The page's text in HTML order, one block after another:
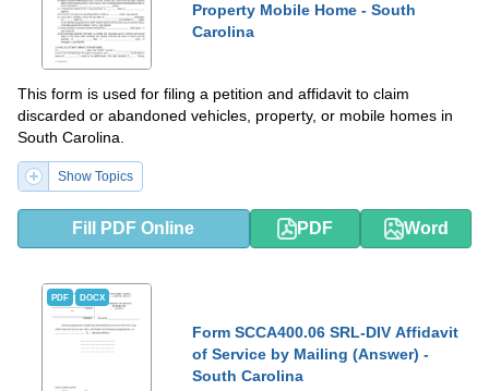
Property Mobile Home - South
Carolina
This form is used for filing a petition and affidavit to claim
discarded or abandoned vehicles, property, or mobile homes in
South Carolina.
Show Topics
Fill PDF Online PDF Word
PDF DOCX
Form SCCA400.06 SRL-DIV Affidavit
of Service by Mailing (Answer) -
South Carolina